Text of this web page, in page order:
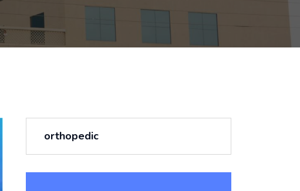
orthopedic